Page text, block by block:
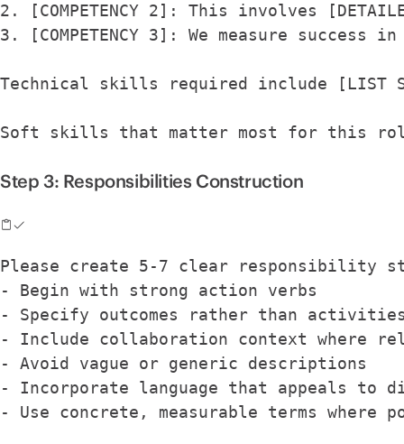
2. [COMPETENCY 2]: This involves
3. [COMPETENCY 3]: We measure success
Technical skills required include [LIST
Soft skills that matter most for this role
Step 3: Responsibilities Construction
Please create 5-7 clear responsibility
- Begin with strong action verbs
- Specify outcomes rather than
- Include collaboration context where
- Avoid vague or generic descriptions
- Incorporate language that appeals to
- Use concrete, measurable terms where